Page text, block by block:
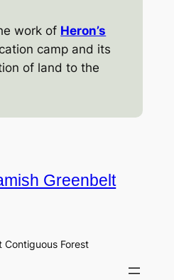
work of Heron’s
camp and its
of land to the
Greenbelt
Contiguous Forest